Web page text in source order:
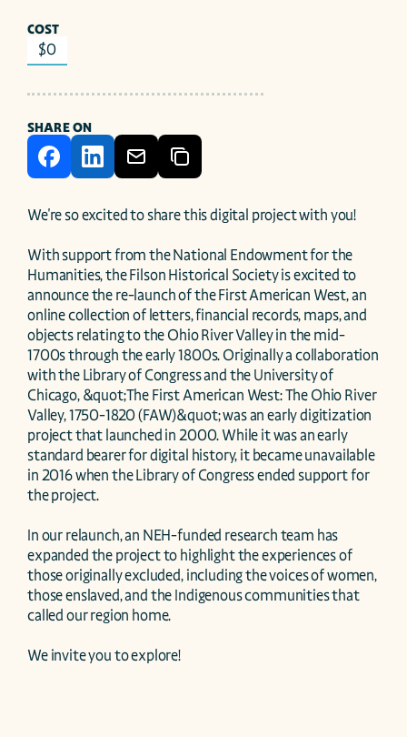
COST
$0
SHARE ON
We're so excited to share this digital project with you!
With support from the National Endowment for the
Humanities, the Filson Historical Society is excited to
announce the re-launch of the First American West, an
online collection of letters, financial records, maps, and
objects relating to the Ohio River Valley in the mid-
1700s through the early 1800s. Originally a collaboration
with the Library of Congress and the University of
Chicago, &quot;The First American West: The Ohio River
Valley, 1750-1820 (FAW)&quot; was an early digitization
project that launched in 2000. While it was an early
standard bearer for digital history, it became unavailable
in 2016 when the Library of Congress ended support for
the project.
In our relaunch, an NEH-funded research team has
expanded the project to highlight the experiences of
those originally excluded, including the voices of women,
those enslaved, and the Indigenous communities that
called our region home.
We invite you to explore!